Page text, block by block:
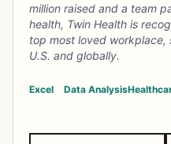
million raised and a team
health, Twin Health is
top most loved
U.S. and globally.
Excel Data Analysis